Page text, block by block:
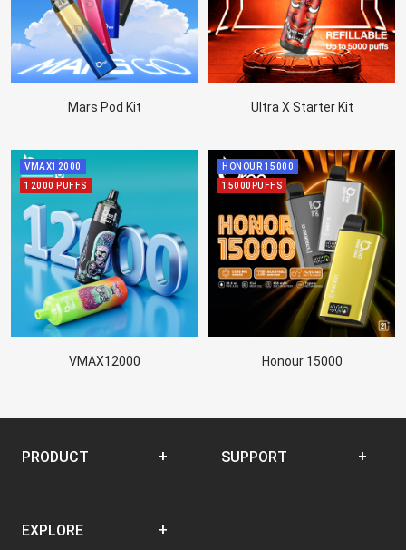
Mars Pod Kit Ultra X Starter Kit
VMAX12000
12000 PUFFS
VMAX12000
HONOUR 15000
15000PUFFS
Honour 15000
PRODUCT
Closed Pod System
SUPPORT
EXPLORE